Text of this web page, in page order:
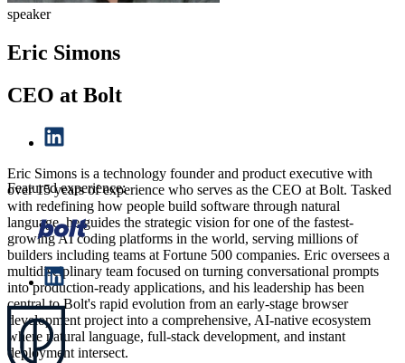
speaker
Eric Simons
CEO at Bolt
Eric Simons is a technology founder and product executive with
over 15 years of experience who serves as the CEO at Bolt. Tasked
with redefining how people build software through natural
language, he guides the strategic vision for one of the fastest-
growing AI coding platforms in the world, serving millions of
builders including teams at Fortune 500 companies. Eric oversees a
multidisciplinary team focused on turning conversational prompts
into production-ready applications, and his leadership has been
central to Bolt's rapid evolution from an early-stage browser
development project into a comprehensive, AI-native ecosystem
where natural language, full-stack development, and instant
deployment intersect.
Featured experience: